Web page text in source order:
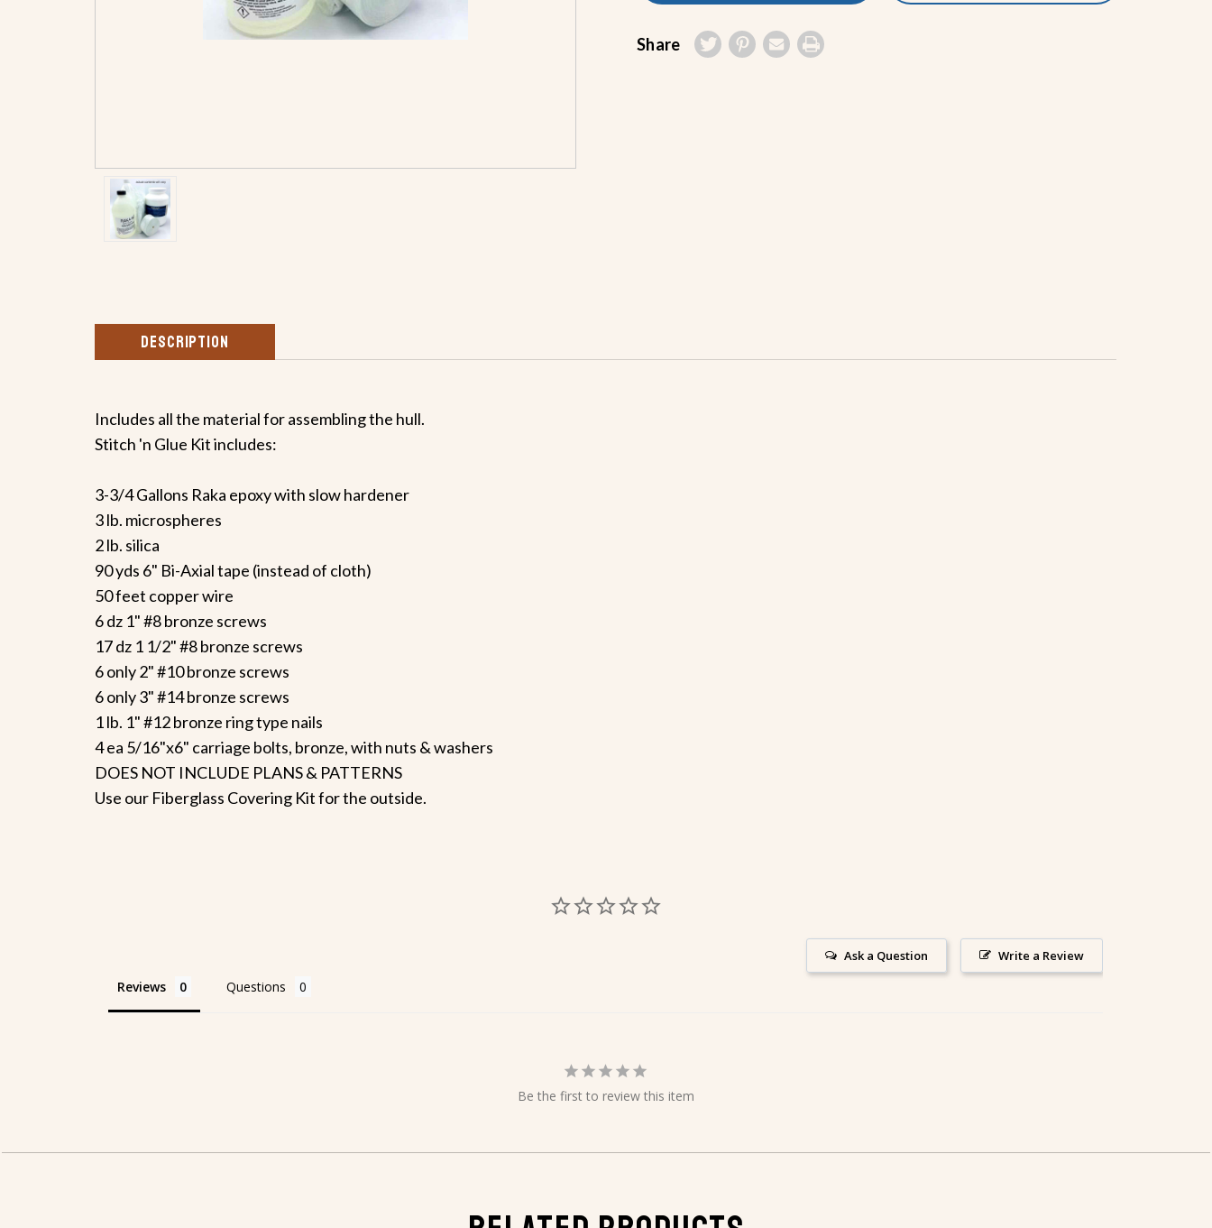
Share
DESCRIPTION
Includes all the material for assembling the hull.
Stitch 'n Glue Kit includes:
3-3/4 Gallons Raka epoxy with slow hardener
3 lb. microspheres
2 lb. silica
90 yds 6" Bi-Axial tape (instead of cloth)
50 feet copper wire
6 dz 1" #8 bronze screws
17 dz 1 1/2" #8 bronze screws
6 only 2" #10 bronze screws
6 only 3" #14 bronze screws
1 lb. 1" #12 bronze ring type nails
4 ea 5/16"x6" carriage bolts, bronze, with nuts & washers
DOES NOT INCLUDE PLANS & PATTERNS
Use our Fiberglass Covering Kit for the outside.
Write a Review
Ask a Question
Reviews Questions
Be the first to review this item